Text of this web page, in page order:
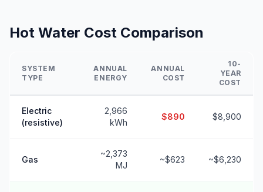
Hot Water Cost Comparison
SYSTEM
TYPE
ANNUAL
ENERGY
ANNUAL
COST
10-
YEAR
COST
Electric
(resistive)
2,966
kWh
$890 $8,900
Gas
~2,373
MJ
~$623 ~$6,230